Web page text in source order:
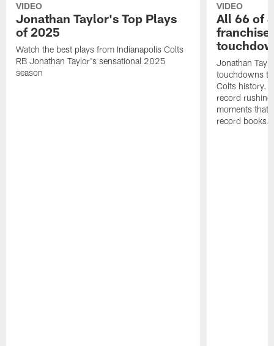
VIDEO
Jonathan Taylor's Top Plays
of 2025
Watch the best plays from Indianapolis Colts
RB Jonathan Taylor's sensational 2025
season
VIDEO
All 66 of
Jonathan
touchdowns
Colts history.
record
moments that
record books.